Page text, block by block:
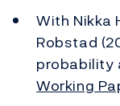
With Nikka
Robstad
probability
Working